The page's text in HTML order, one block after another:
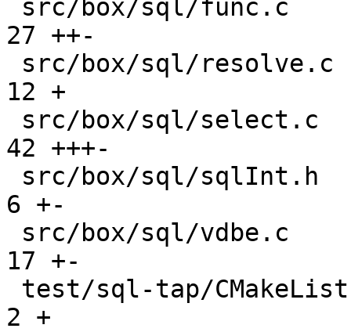
27 ++-
12 +
42 +++-
6 +-
17 +-
2 +